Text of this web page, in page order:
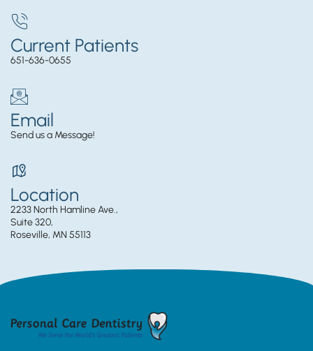
Current Patients
651-636-0655
Email
Send us a Message!
Location
2233 North Hamline Ave.,
Suite 320,
Roseville, MN 55113